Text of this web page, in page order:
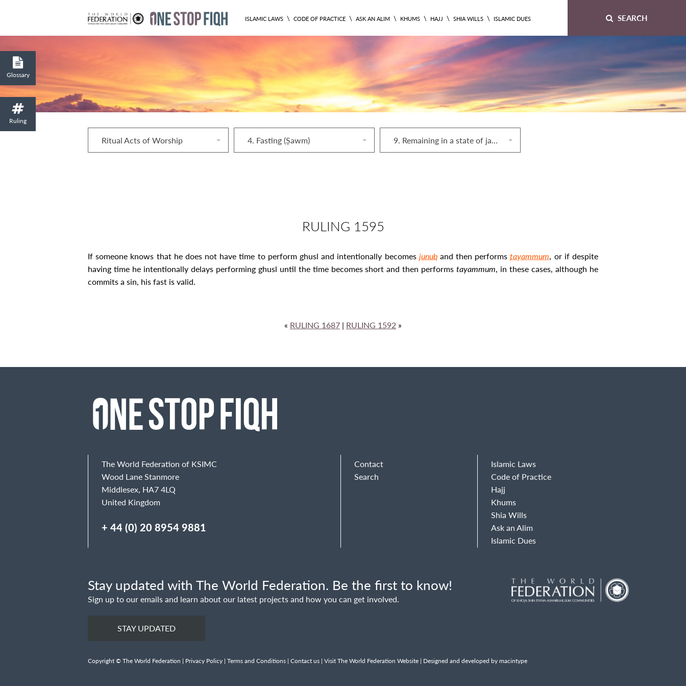
ISLAMIC LAWS \ CODE OF PRACTICE \ ASK AN ALIM \ KHUMS \ HAJJ \ SHIA WILLS \ ISLAMIC DUES SEARCH
Ritual Acts of Worship 4. Fasting (Ṣawm) 9. Remaining in a state of janābah, ḥayḍ, or nifās until the time of ṣubḥ prayers
RULING 1595
If someone knows that he does not have time to perform ghusl and intentionally becomes junub and then performstayammum, or if despite
having time he intentionally delays performing ghusl until the time becomes short and then performstayammum, in these cases, although he
commits a sin, his fast is valid.
« RULING 1687 | RULING 1592 »
Glossary
Ruling
The World Federation of KSIMC
Wood Lane Stanmore
Middlesex, HA7 4LQ
United Kingdom
+ 44 (0) 20 8954 9881
Contact
Search
Islamic Laws
Code of Practice
Hajj
Khums
Shia Wills
Ask an Alim
Islamic Dues
Stay updated with The World Federation. Be the first to know!
Sign up to our emails and learn about our latest projects and how you can get involved.
STAY UPDATED
Copyright © The World Federation | Privacy Policy | Terms and Conditions | Contact us | Visit The World Federation Website | Designed and developed by macintype